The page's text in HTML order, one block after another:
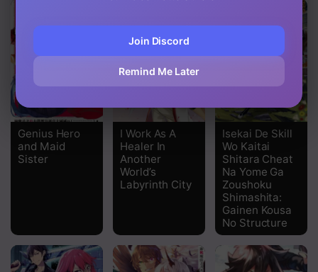
Genius Hero
and Maid
Sister
I Work As A
Healer In
Another
World’s
Labyrinth City
Isekai De Skill
Wo Kaitai
Shitara Cheat
Na Yome Ga
Zoushoku
Shimashita:
Gainen Kousa
No Structure
Join Discord
Remind Me Later